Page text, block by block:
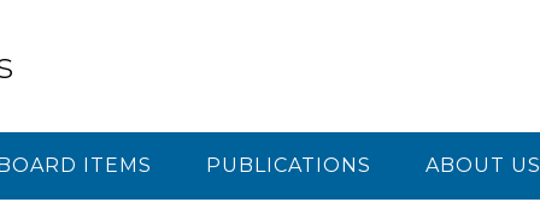
ITEMS PUBLICATIONS ABOUT US